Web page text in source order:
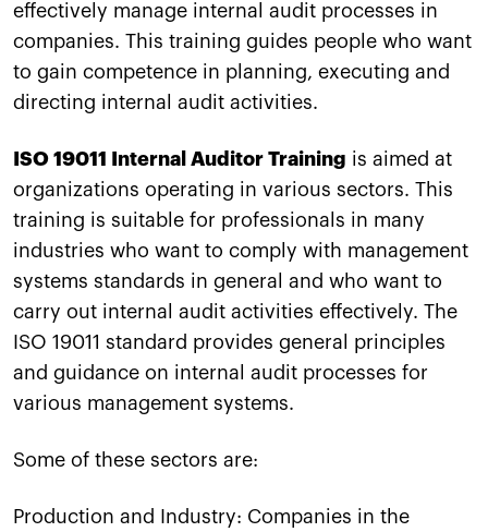
effectively manage internal audit processes in
companies. This training guides people who want
to gain competence in planning, executing and
directing internal audit activities.
ISO 19011 Internal Auditor Training is aimed at
organizations operating in various sectors. This
training is suitable for professionals in many
industries who want to comply with management
systems standards in general and who want to
carry out internal audit activities effectively. The
ISO 19011 standard provides general principles
and guidance on internal audit processes for
various management systems.
Some of these sectors are:
Production and Industry: Companies in the